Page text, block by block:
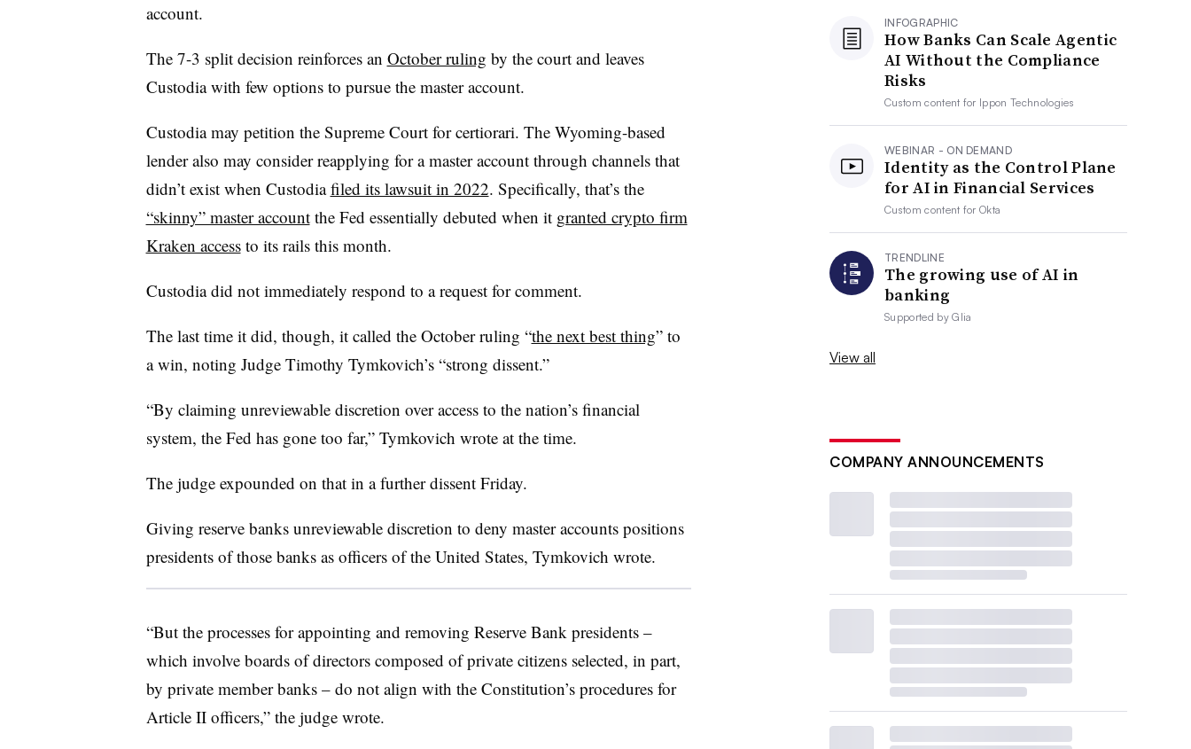
account.
The 7-3 split decision reinforces an October ruling by the court and leaves
Custodia with few options to pursue the master account.
Custodia may petition the Supreme Court for certiorari. The Wyoming-based
lender also may consider reapplying for a master account through channels that
didn’t exist when Custodiafiled its lawsuit in 2022. Specifically, that’s the
“skinny” master accountthe Fed essentially debuted when it granted crypto firm
Kraken accessto its rails this month.
Custodia did not immediately respond to a request for comment.
The last time it did, though, it called the October ruling “the next best thing” to
a win, noting Judge Timothy Tymkovich’s “strong dissent.”
“By claiming unreviewable discretion over access to the nation’s financial
system, the Fed has gone too far,” Tymkovich wrote at the time.
The judge expounded on that in a further dissent Friday.
Giving reserve banks unreviewable discretion to deny master accounts positions
presidents of those banks as officers of the United States, Tymkovich wrote.
“But the processes for appointing and removing Reserve Bank presidents –
which involve boards of directors composed of private citizens selected, in part,
by private member banks – do not align with the Constitution’s procedures for
Article II officers,” the judge wrote.
INFOGRAPHIC
How Banks Can Scale Agentic
AI Without the Compliance
Risks
Custom content for Ippon Technologies
WEBINAR - ON DEMAND
Identity as the Control Plane
for AI in Financial Services
Custom content forOkta
TRENDLINE
The growing use of AI in
banking
Supported byGlia
View all
COMPANY ANNOUNCEMENTS